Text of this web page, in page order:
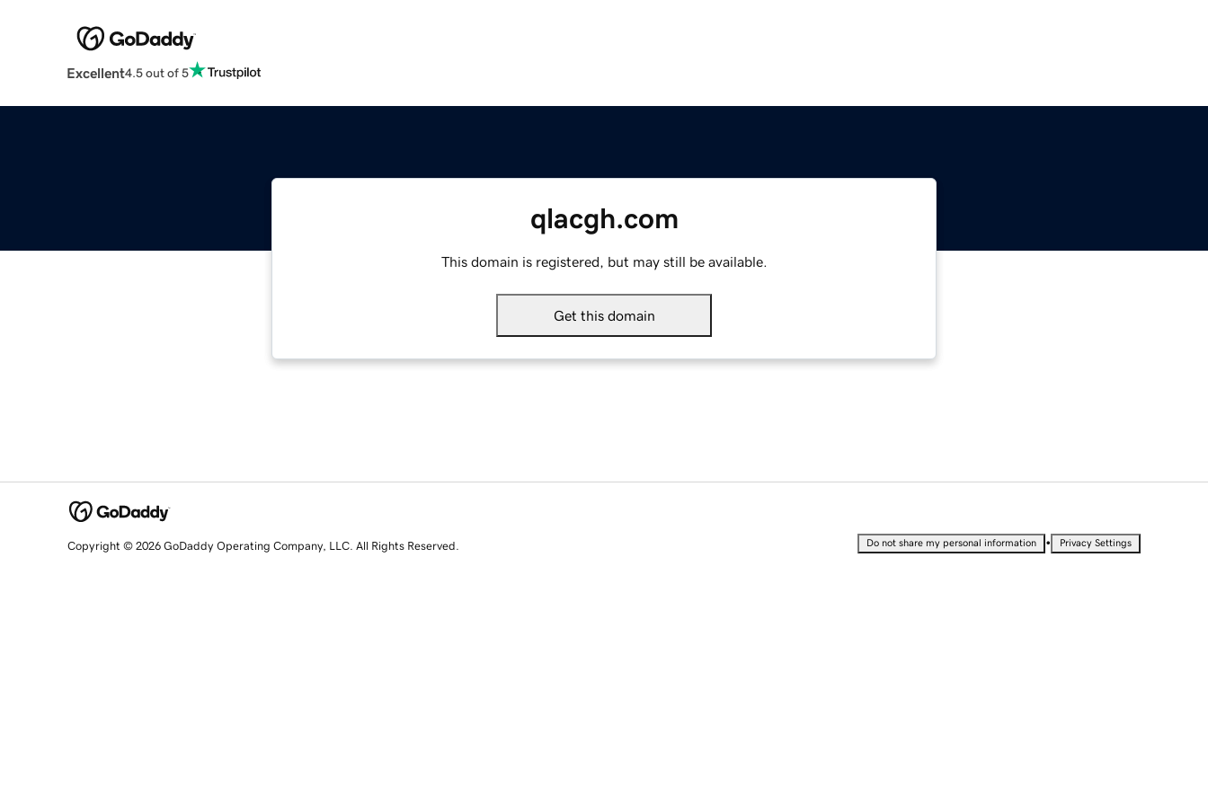
Excellent4.5 out of 5
qlacgh.com
This domain is registered, but may still be available.
Get this domain
Copyright © 2026 GoDaddy Operating Company, LLC. All Rights Reserved. Do not share my personal information • Privacy Settings